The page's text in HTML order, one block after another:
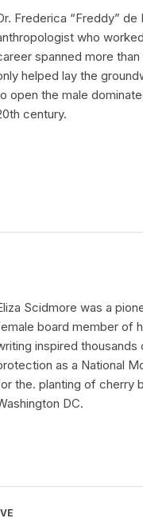
Frederica “Freddy”
who
spanned more
helped lay the
open the male
century.
Scidmore was a
board member of
inspired
as a National
the. planting of cherry
DC.